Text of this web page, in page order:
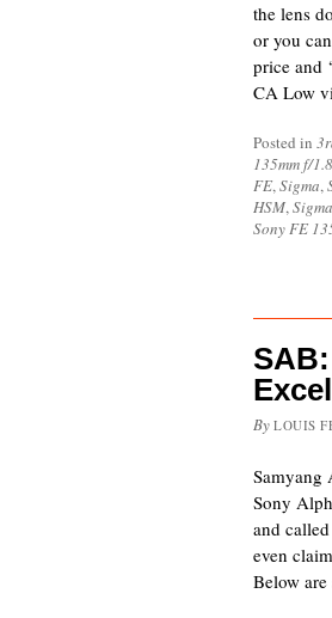
the lens
or you
price and
CA Low
Posted in
135mm f/
FE,Sigma,
HSM,
Sony FE
By LOUIS
Samyang
Sony
and
even
Below